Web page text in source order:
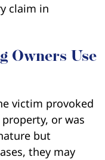
claim in
Owners Use
victim provoked
or was
but
they may